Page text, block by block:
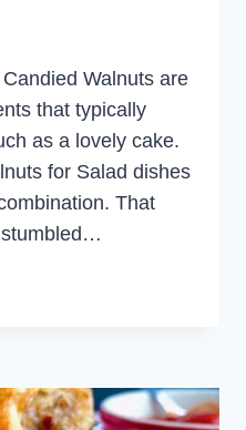
Walnuts are
that typically
as a lovely cake.
for Salad dishes
That